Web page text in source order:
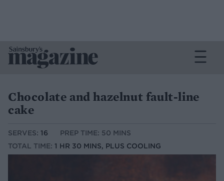
Chocolate and hazelnut fault-line
cake
SERVES: 16
PREP TIME: 50 MINS
TOTAL TIME: 1 HR 30 MINS, PLUS COOLING